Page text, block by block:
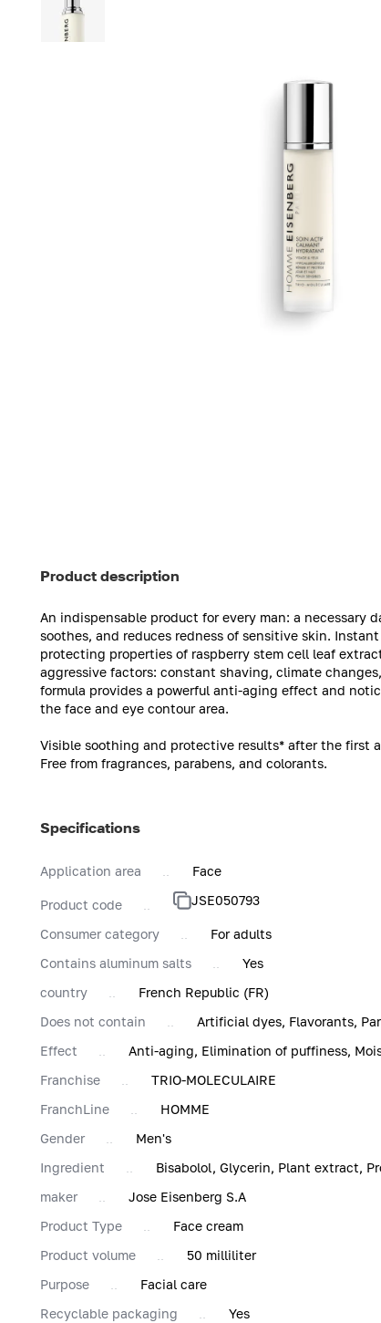
Product description
An indispensable product for every man: a
soothes, and reduces redness of sensitive skin.
protecting properties of raspberry stem cell leaf
aggressive factors: constant shaving, climate
formula provides a powerful anti-aging effect and
the face and eye contour area.
Visible soothing and protective results* after the first
Free from fragrances, parabens, and colorants.
Specifications
Application area Face
Product code JSE050793
Consumer category
For adults
Contains aluminum salts
Yes
country
French Republic (FR)
Does not contain
Artificial dyes, Flavorants,
Effect
Anti-aging, Elimination of puffiness,
Franchise
TRIO-MOLECULAIRE
FranchLine
HOMME
Gender
Men's
Ingredient
Bisabolol, Glycerin, Plant extract,
maker
Jose Eisenberg S.A
Product Type
Face cream
Product volume
50 milliliter
Purpose
Facial care
Recyclable packaging
Yes